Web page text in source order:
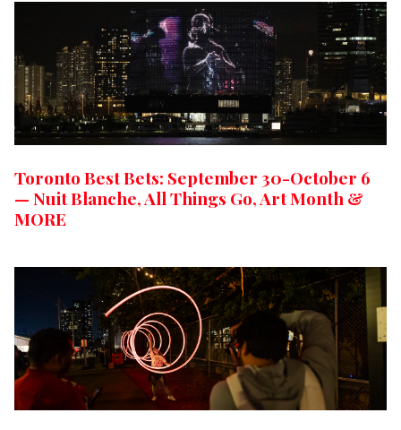
Toronto Best Bets: September 30-October 6
— Nuit Blanche, All Things Go, Art Month &
MORE